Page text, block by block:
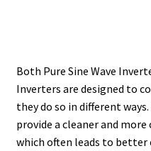
Both Pure Sine Wave
Inverters are designed to
they do so in different
provide a cleaner and
which often leads to better